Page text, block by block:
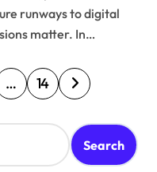
runways to digital
matter. In…
… 14